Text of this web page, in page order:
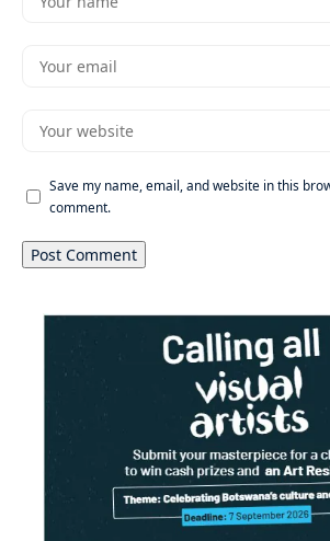
Save my name, email, and website in this
comment.